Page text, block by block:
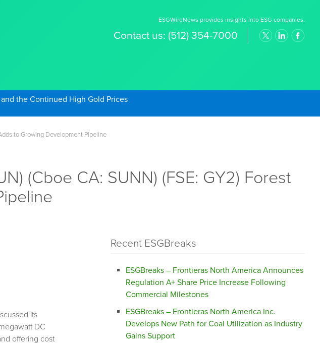
ESGWireNews provides insights into ESG companies.
Contact us: (512) 354-7000
the Continued High Gold Prices
to Growing Development Pipeline
(Cboe CA: SUNN) (FSE: GY2) Forest
its
DC
offering cost
Recent ESGBreaks
ESGBreaks – Frontieras North America Announces
Regulation A+ Share Price Increase Following
Commercial Milestones
ESGBreaks – Frontieras North America Inc.
Develops New Path for Coal Utilization as Industry
Gains Support